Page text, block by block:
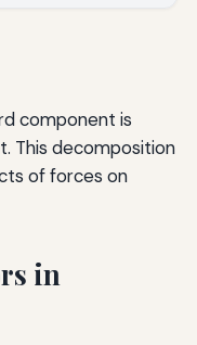
component is
This decomposition
of forces on
in